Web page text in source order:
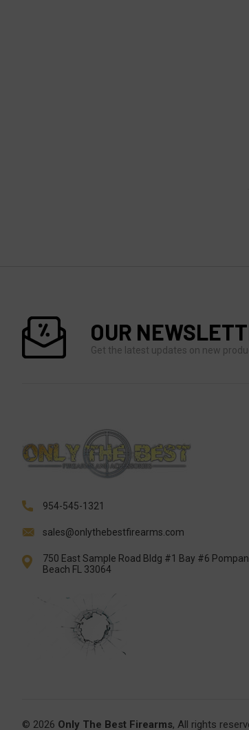
OUR
Get the latest updates on new
954-545-1321
sales@onlythebestfirearms.com
750 East Sample Road Bldg #1 Bay #6
Beach FL 33064
© 2026 Only The Best Firearms, All rights